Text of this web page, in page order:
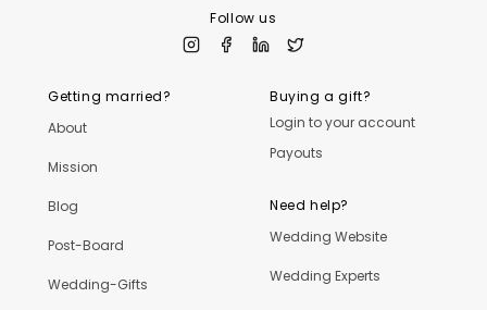
Follow us
Getting married?
About
Mission
Blog
Post-Board
Wedding-Gifts
Buying a gift?
Login to your account
Payouts
Need help?
Wedding Website
Wedding Experts